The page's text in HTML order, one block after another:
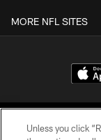
MORE NFL SITES
Unless you click